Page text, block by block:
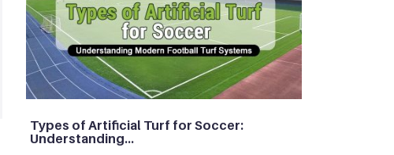
Types of Artificial Turf for Soccer:
Understanding…